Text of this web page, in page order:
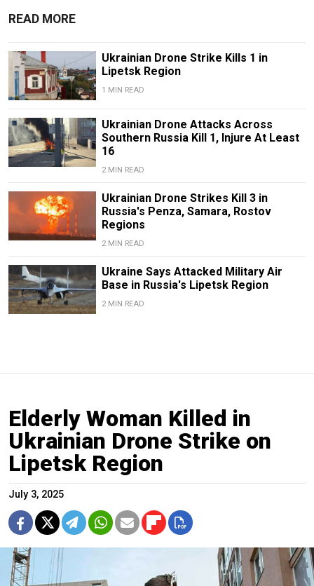
READ MORE
Ukrainian Drone Strike Kills 1 in
Lipetsk Region
1 MIN READ
Ukrainian Drone Attacks Across
Southern Russia Kill 1, Injure At Least
16
2 MIN READ
Ukrainian Drone Strikes Kill 3 in
Russia's Penza, Samara, Rostov
Regions
2 MIN READ
Ukraine Says Attacked Military Air
Base in Russia's Lipetsk Region
2 MIN READ
Elderly Woman Killed in
Ukrainian Drone Strike on
Lipetsk Region
July 3, 2025